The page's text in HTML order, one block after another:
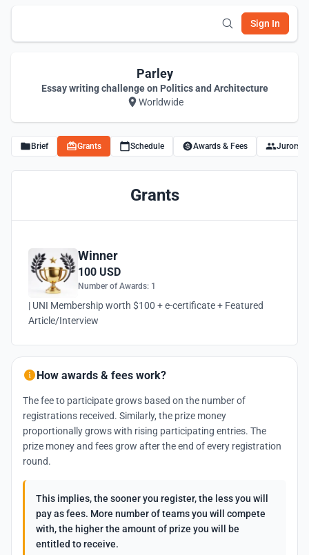
Sign In
Parley
Essay writing challenge on Politics and Architecture
Worldwide
Brief Grants Schedule Awards & Fees Jurors
Grants
Winner
100 USD
Number of Awards: 1
| UNI Membership worth $100 + e-certificate + Featured
Article/Interview
How awards & fees work?
The fee to participate grows based on the number of
registrations received. Similarly, the prize money
proportionally grows with rising participating entries. The
prize money and fees grow after the end of every registration
round.
This implies, the sooner you register, the less you will
pay as fees. More number of teams you will compete
with, the higher the amount of prize you will be
entitled to receive.